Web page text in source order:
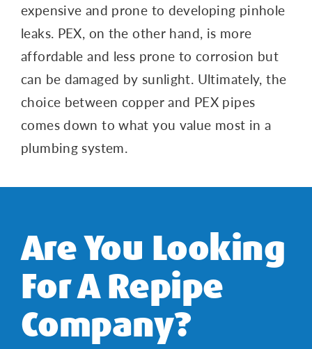
expensive and prone to developing pinhole
leaks. PEX, on the other hand, is more
affordable and less prone to corrosion but
can be damaged by sunlight. Ultimately, the
choice between copper and PEX pipes
comes down to what you value most in a
plumbing system.
Are You Looking
For A Repipe
Company?